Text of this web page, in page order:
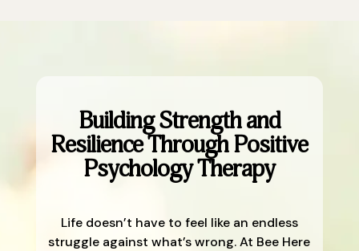
Building Strength and
Resilience Through Positive
Psychology Therapy
Life doesn’t have to feel like an endless
struggle against what’s wrong. At Bee Here